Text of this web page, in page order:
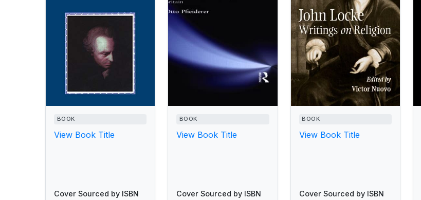
BOOK
View Book Title
Cover Sourced by ISBN
BOOK
View Book Title
Cover Sourced by ISBN
BOOK
View Book Title
Cover Sourced by ISBN